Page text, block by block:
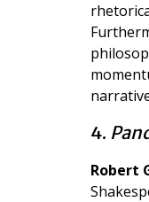
4.
Robert